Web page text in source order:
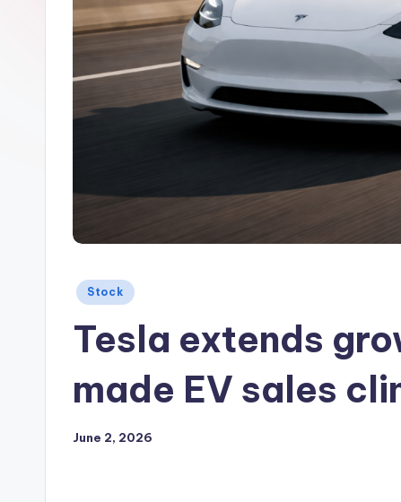
Posted
Stock
Tesla extends
made EV sales
June 2, 2026